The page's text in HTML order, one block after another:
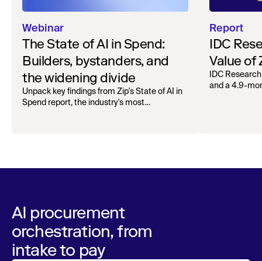
Webinar
The State of AI in Spend:
Builders, bystanders, and
the widening divide
Unpack key findings from Zip's State of AI in
Spend report, the industry's most
Report
IDC
Value of
IDC
and a 4.9-
AI procurement
orchestration, from
intake to pay